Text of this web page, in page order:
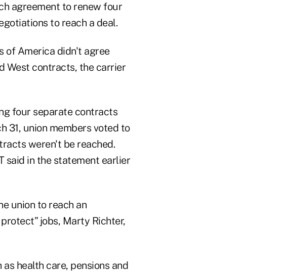
agreement to renew four
to reach a deal.
of America didn't agree
West contracts, the carrier
four separate contracts
31, union members voted to
weren't be reached.
said in the statement earlier
union to reach an
jobs, Marty Richter,
health care, pensions and